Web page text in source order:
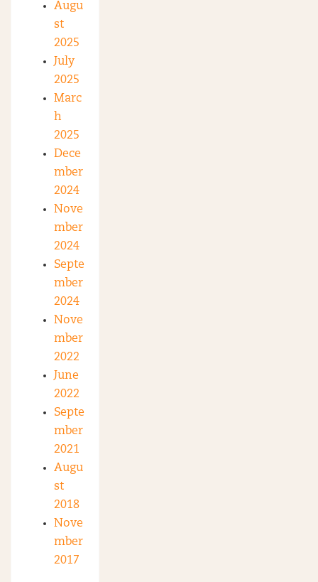
Augu
st
2025
July
2025
Marc
h
2025
Dece
mber
2024
Nove
mber
2024
Septe
mber
2024
Nove
mber
2022
June
2022
Septe
mber
2021
Augu
st
2018
Nove
mber
2017